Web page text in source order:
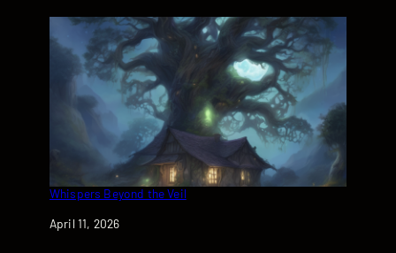
Whispers Beyond the Veil
Date
April 11, 2026